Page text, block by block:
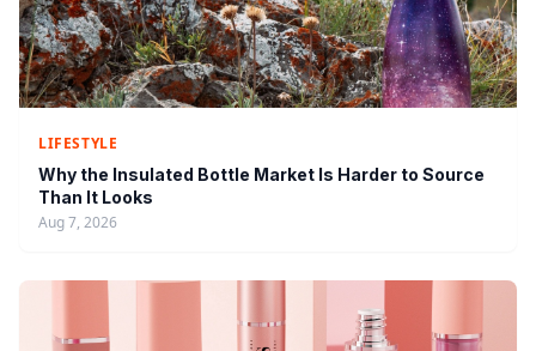
LIFESTYLE
Why the Insulated Bottle Market Is Harder to Source
Than It Looks
Aug 7, 2026